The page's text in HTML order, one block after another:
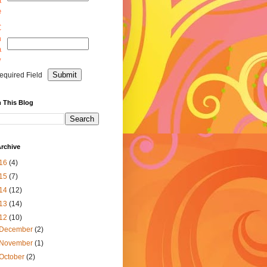
Field
This Blog
(4)
(7)
(12)
(14)
(10)
December(2)
November(1)
(2)